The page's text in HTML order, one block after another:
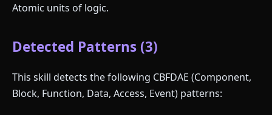
Atomic units of logic.
Detected Patterns (3)
This skill detects the following CBFDAE (Component,
Block, Function, Data, Access, Event) patterns: